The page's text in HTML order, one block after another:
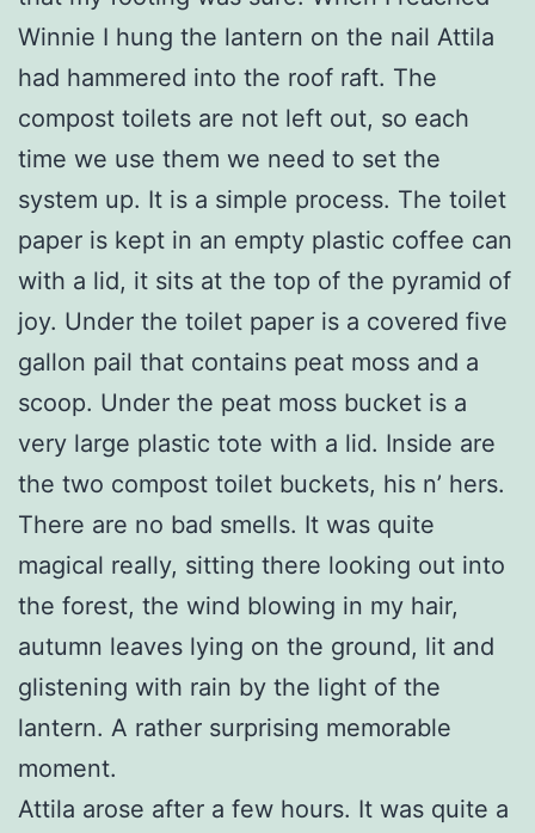
Winnie I hung the lantern on the nail Attila
had hammered into the roof raft. The
compost toilets are not left out, so each
time we use them we need to set the
system up. It is a simple process. The toilet
paper is kept in an empty plastic coffee can
with a lid, it sits at the top of the pyramid of
joy. Under the toilet paper is a covered five
gallon pail that contains peat moss and a
scoop. Under the peat moss bucket is a
very large plastic tote with a lid. Inside are
the two compost toilet buckets, his n’ hers.
There are no bad smells. It was quite
magical really, sitting there looking out into
the forest, the wind blowing in my hair,
autumn leaves lying on the ground, lit and
glistening with rain by the light of the
lantern. A rather surprising memorable
moment.
Attila arose after a few hours. It was quite a